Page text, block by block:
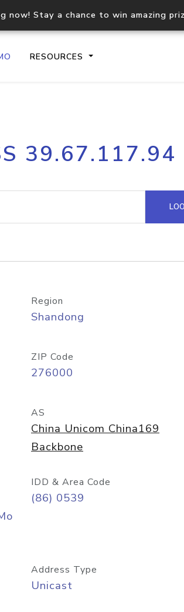
now! Stay a chance to win amazing
RESOURCES
API
Process multiple
request
Hosted Domain
39.67.117.94
Region
Shandong
ZIP Code
276000
AS
China Unicom China169
Backbone
IDD & Area Code
(86) 0539
Address Type
Unicast